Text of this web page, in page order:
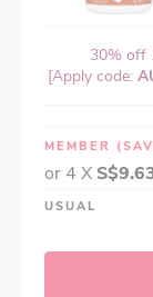
30% off
[Apply code:
MEMBER
or 4 X
USUAL